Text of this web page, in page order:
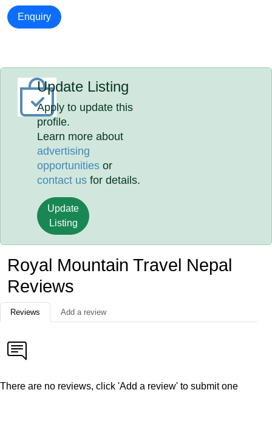
Enquiry
Update Listing
Apply to update this
profile.
Learn more about
advertising
opportunities or
contact us for details.
Update
Listing
Royal Mountain Travel Nepal
Reviews
Reviews Add a review
There are no reviews, click 'Add a review' to submit one